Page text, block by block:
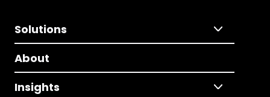
Solutions
About
Insights